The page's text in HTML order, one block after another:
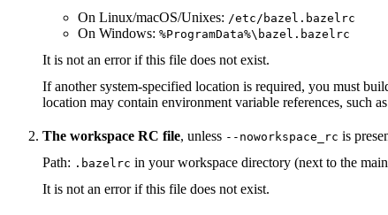
On Linux/macOS/Unixes: /etc/bazel.bazelrc
On Windows: %ProgramData%\bazel.bazelrc
It is not an error if this file does not exist.
If another system-specified location is required, you must
location may contain environment variable references, such as
The workspace RC file, unless --noworkspace_rc is
Path: .bazelrc in your workspace directory (next to the main
It is not an error if this file does not exist.